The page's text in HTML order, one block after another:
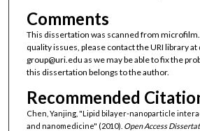
Comments
This dissertation was scanned from
quality issues, please contact the URI library
group@uri.edu as we may be able to fix the
this dissertation belongs to the author.
Recommended
Chen, Yanjing, "Lipid bilayer-nanoparticle
and nanomedicine" (2010). Open Access